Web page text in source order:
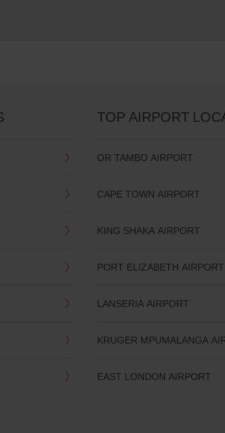
TOP AIRPORT
OR TAMBO AIRPORT
CAPE TOWN AIRPORT
KING SHAKA AIRPORT
PORT ELIZABETH AIRPORT
LANSERIA AIRPORT
KRUGER MPUMALANGA
EAST LONDON AIRPORT